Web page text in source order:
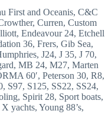
First and Oceanis, C&C
Curren, Custom
Endeavour 24, Etchell
36, Frers, Gib Sea,
J24, J 35, J 70,
MB 24, M27, Marten
60′, Peterson 30, R8,
S97, S125, SS22, SS24,
Spirit 28, Sport boats,
yachts, Young 88’s,